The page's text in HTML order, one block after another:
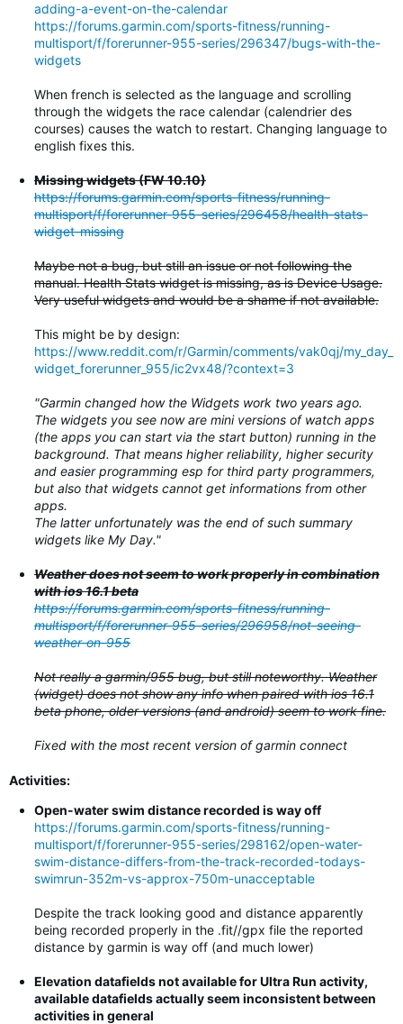
adding-a-event-on-the-calendar
https://forums.garmin.com/sports-fitness/running-
multisport/f/forerunner-955-series/296347/bugs-with-the-
widgets
When french is selected as the language and scrolling
through the widgets the race calendar (calendrier des
courses) causes the watch to restart. Changing language to
english fixes this.
Missing widgets (FW 10.10)
https://forums.garmin.com/sports-fitness/running-
multisport/f/forerunner-955-series/296458/health-stats-
widget-missing
Maybe not a bug, but still an issue or not following the
manual. Health Stats widget is missing, as is Device Usage.
Very useful widgets and would be a shame if not available.
This might be by design:
https://www.reddit.com/r/Garmin/comments/vak0qj/my_day_
widget_forerunner_955/ic2vx48/?context=3
"Garmin changed how the Widgets work two years ago.
The widgets you see now are mini versions of watch apps
(the apps you can start via the start button) running in the
background. That means higher reliability, higher security
and easier programming esp for third party programmers,
but also that widgets cannot get informations from other
apps.
The latter unfortunately was the end of such summary
widgets like My Day."
Weather does not seem to work properly in combination
with ios 16.1 beta
https://forums.garmin.com/sports-fitness/running-
multisport/f/forerunner-955-series/296958/not-seeing-
weather-on-955
Not really a garmin/955 bug, but still noteworthy. Weather
(widget) does not show any info when paired with ios 16.1
beta phone, older versions (and android) seem to work fine.
Fixed with the most recent version of garmin connect
Activities:
Open-water swim distance recorded is way off
https://forums.garmin.com/sports-fitness/running-
multisport/f/forerunner-955-series/298162/open-water-
swim-distance-differs-from-the-track-recorded-todays-
swimrun-352m-vs-approx-750m-unacceptable
Despite the track looking good and distance apparently
being recorded properly in the .fit//gpx file the reported
distance by garmin is way off (and much lower)
Elevation datafields not available for Ultra Run activity,
available datafields actually seem inconsistent between
activities in general